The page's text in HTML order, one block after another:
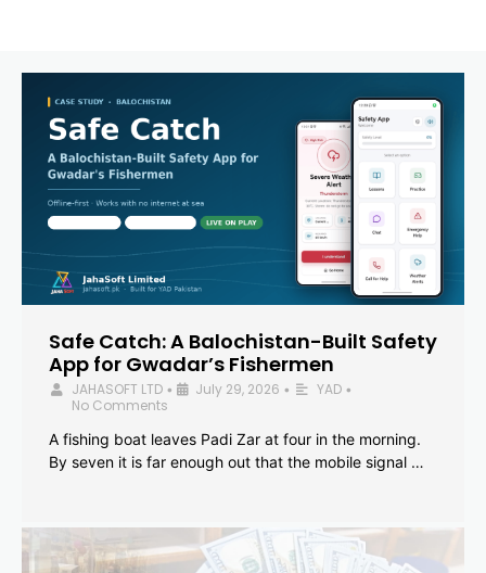
Safe Catch: A Balochistan-Built Safety
App for Gwadar’s Fishermen
JAHASOFT LTD • July 29, 2026 • YAD •
No Comments
A fishing boat leaves Padi Zar at four in the morning.
By seven it is far enough out that the mobile signal …